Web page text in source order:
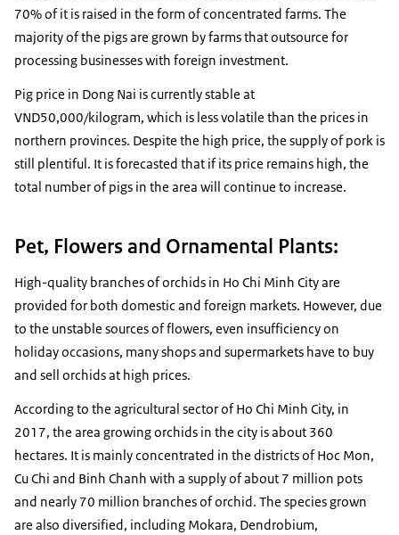
70% of it is raised in the form of concentrated farms. The
majority of the pigs are grown by farms that outsource for
processing businesses with foreign investment.
Pig price in Dong Nai is currently stable at
VND50,000/kilogram, which is less volatile than the prices in
northern provinces. Despite the high price, the supply of pork is
still plentiful. It is forecasted that if its price remains high, the
total number of pigs in the area will continue to increase.
Pet, Flowers and Ornamental Plants:
High-quality branches of orchids in Ho Chi Minh City are
provided for both domestic and foreign markets. However, due
to the unstable sources of flowers, even insufficiency on
holiday occasions, many shops and supermarkets have to buy
and sell orchids at high prices.
According to the agricultural sector of Ho Chi Minh City, in
2017, the area growing orchids in the city is about 360
hectares. It is mainly concentrated in the districts of Hoc Mon,
Cu Chi and Binh Chanh with a supply of about 7 million pots
and nearly 70 million branches of orchid. The species grown
are also diversified, including Mokara, Dendrobium,